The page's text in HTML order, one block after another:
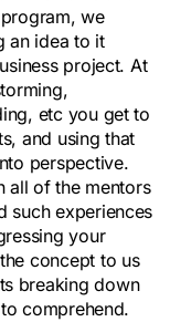
we
an idea to it
project. At
etc you get to
and using that
perspective.
all of the mentors
such experiences
your
concept to us
breaking down
comprehend.